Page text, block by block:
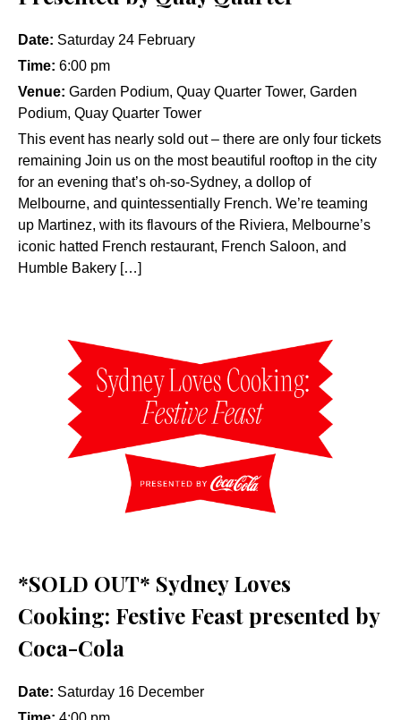
Date: Saturday 24 February
Time: 6:00 pm
Venue: Garden Podium, Quay Quarter Tower, Garden
Podium, Quay Quarter Tower
This event has nearly sold out – there are only four tickets
remaining Join us on the most beautiful rooftop in the city
for an evening that’s oh-so-Sydney, a dollop of
Melbourne, and quintessentially French. We’re teaming
up Martinez, with its flavours of the Riviera, Melbourne’s
iconic hatted French restaurant, French Saloon, and
Humble Bakery […]
*SOLD OUT* Sydney Loves
Cooking: Festive Feast presented by
Coca-Cola
Date: Saturday 16 December